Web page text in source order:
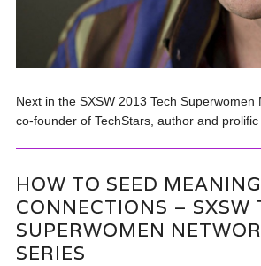
Next in the SXSW 2013 Tech
co-founder of TechStars, author and
HOW TO SEED
CONNECTIONS – SXSW
SUPERWOMEN
SERIES